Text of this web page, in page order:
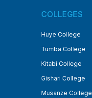
COLLEGES
Huye College
Tumba College
Kitabi College
Gishari College
Musanze College